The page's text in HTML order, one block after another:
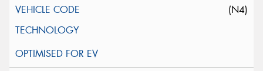
(N4)